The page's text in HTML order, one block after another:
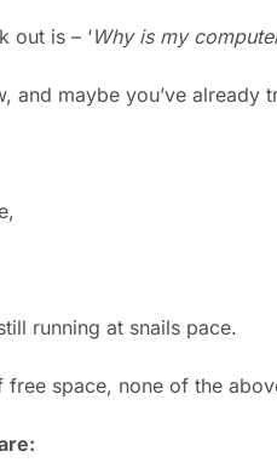
out is – ‘Why is my
and maybe you’ve already
running at snails pace.
space, none of the